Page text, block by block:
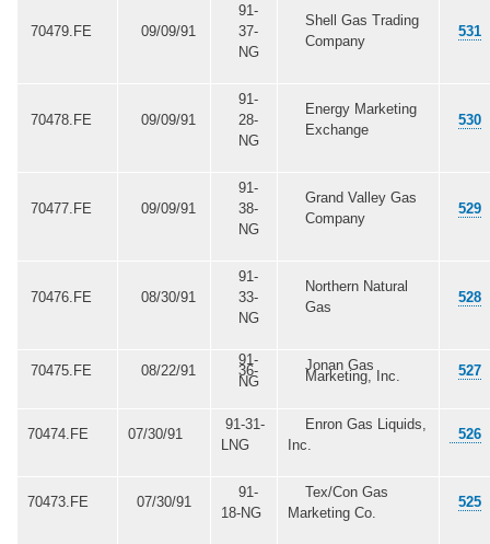
70479.FE 09/09/91
91-
37-
NG
Shell Gas Trading
Company
531
70478.FE 09/09/91
91-
28-
NG
Energy Marketing
Exchange
530
70477.FE 09/09/91
91-
38-
NG
Grand Valley Gas
Company
529
70476.FE 08/30/91
91-
33-
NG
Northern Natural
Gas
528
70475.FE 08/22/91
91-
36-
NG
Jonan Gas
Marketing, Inc. 527
70474.FE 07/30/91
91-31-
LNG
Enron Gas Liquids,
Inc.
526
70473.FE 07/30/91
91-
18-NG
Tex/Con Gas
Marketing Co.
525